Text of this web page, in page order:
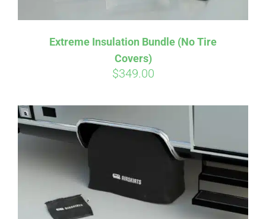
Extreme Insulation Bundle (No Tire
Covers)
$349.00